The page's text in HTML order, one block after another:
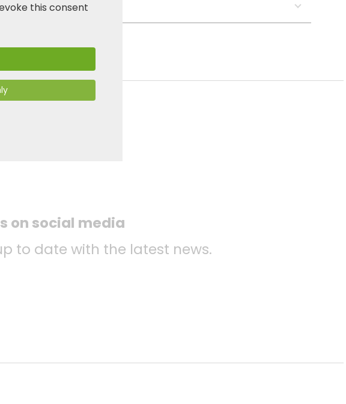
on social media
to date with the latest news.
this consent